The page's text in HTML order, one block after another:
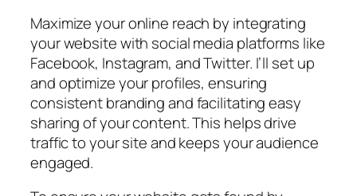
Maximize your online reach by integrating
your website with social media platforms like
Facebook, Instagram, and Twitter. I’ll set up
and optimize your profiles, ensuring
consistent branding and facilitating easy
sharing of your content. This helps drive
traffic to your site and keeps your audience
engaged.